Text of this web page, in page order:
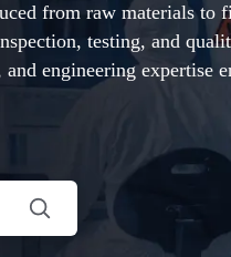
from raw materials to
testing, and
engineering expertise